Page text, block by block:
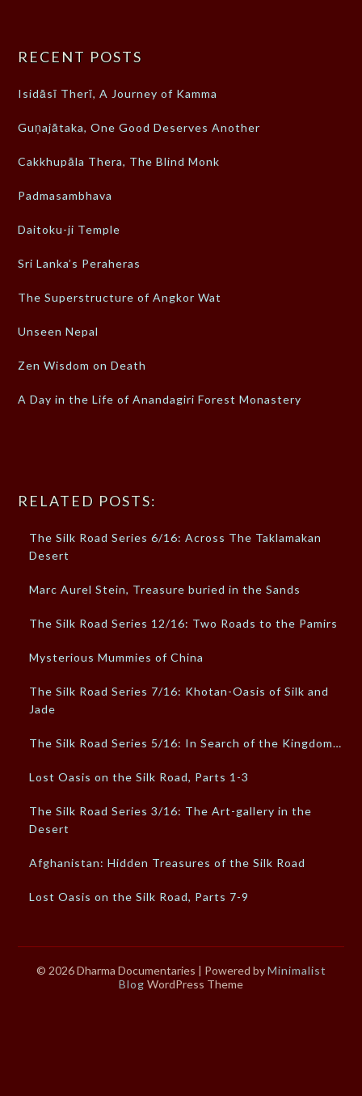
RECENT POSTS
Isidāsī Therī, A Journey of Kamma
Guṇajātaka, One Good Deserves Another
Cakkhupāla Thera, The Blind Monk
Padmasambhava
Daitoku-ji Temple
Sri Lanka’s Peraheras
The Superstructure of Angkor Wat
Unseen Nepal
Zen Wisdom on Death
A Day in the Life of Anandagiri Forest Monastery
RELATED POSTS:
The Silk Road Series 6/16: Across The Taklamakan
Desert
Marc Aurel Stein, Treasure buried in the Sands
The Silk Road Series 12/16: Two Roads to the Pamirs
Mysterious Mummies of China
The Silk Road Series 7/16: Khotan-Oasis of Silk and
Jade
The Silk Road Series 5/16: In Search of the Kingdom…
Lost Oasis on the Silk Road, Parts 1-3
The Silk Road Series 3/16: The Art-gallery in the
Desert
Afghanistan: Hidden Treasures of the Silk Road
Lost Oasis on the Silk Road, Parts 7-9
© 2026 Dharma Documentaries | Powered byMinimalist
Blog WordPress Theme